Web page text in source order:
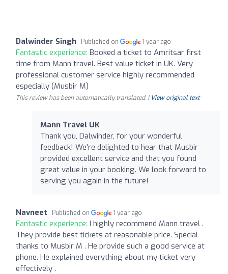
Dalwinder Singh Published on 1 year ago
Fantastic experience: Booked a ticket to Amritsar first
time from Mann travel. Best value ticket in UK. Very
professional customer service highly recommended
especially (Musbir M)
This review has been automatically translated. | View original text
Mann Travel UK
Thank you, Dalwinder, for your wonderful
feedback! We're delighted to hear that Musbir
provided excellent service and that you found
great value in your booking. We look forward to
serving you again in the future!
Navneet Published on 1 year ago
Fantastic experience: I highly recommend Mann travel .
They provide best tickets at reasonable price. Special
thanks to Musbir M . He provide such a good service at
phone. He explained everything about my ticket very
effectively .